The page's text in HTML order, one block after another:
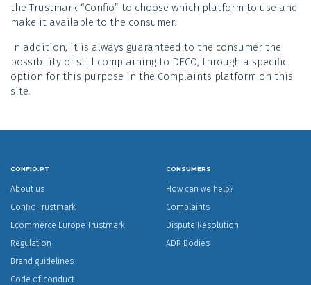
the Trustmark “Confio” to choose which platform to use and
make it available to the consumer.
In addition, it is always guaranteed to the consumer the
possibility of still complaining to DECO, through a specific
option for this purpose in the Complaints platform on this
site.
CONFIO.PT
About us
Confio Trustmark
Ecommerce Europe Trustmark
Regulation
Brand guidelines
Code of conduct
CONSUMERS
How can we help?
Complaints
Dispute Resolution
ADR Bodies